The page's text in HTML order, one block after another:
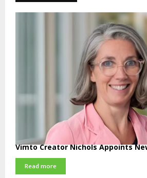
Vimto Creator Nichols Appoints
Read more